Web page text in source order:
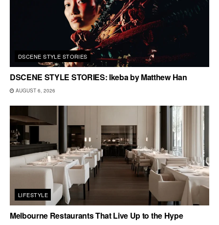
DSCENE STYLE STORIES
DSCENE STYLE STORIES: Ikeba by Matthew Han
AUGUST 6, 2026
LIFESTYLE
Melbourne Restaurants That Live Up to the Hype